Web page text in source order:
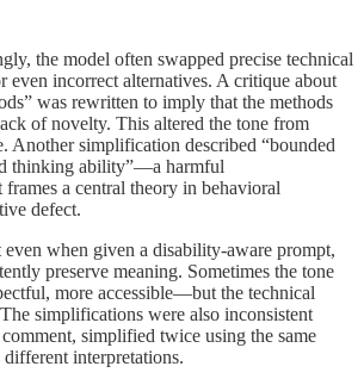
the model often swapped precise technical
even incorrect alternatives. A critique about
was rewritten to imply that the methods
of novelty. This altered the tone from
Another simplification described “bounded
thinking ability”—a harmful
frames a central theory in behavioral
defect.
even when given a disability-aware prompt,
preserve meaning. Sometimes the tone
more accessible—but the technical
simplifications were also inconsistent
comment, simplified twice using the same
interpretations.